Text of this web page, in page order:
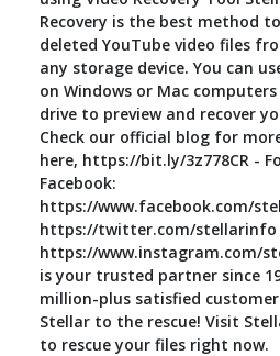
Recovery is the best method
deleted YouTube video files
any storage device. You can
on Windows or Mac
drive to preview and recover
Check our official blog for
here, https://bit.ly/3z778CR -
Facebook:
https://www.facebook.com/
https://twitter.com/stellarinfo
https://www.instagram.com/
is your trusted partner since
million-plus satisfied
Stellar to the rescue! Visit
to rescue your files right now.